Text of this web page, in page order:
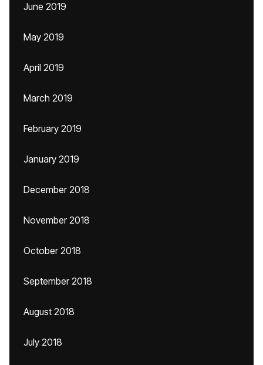
June 2019
May 2019
April 2019
March 2019
February 2019
January 2019
December 2018
November 2018
October 2018
September 2018
August 2018
July 2018